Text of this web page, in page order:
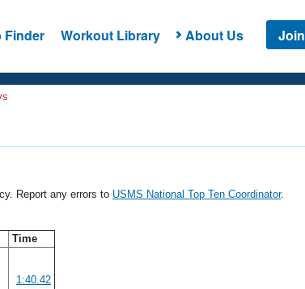
Finder Workout Library About Us Join
Report any errors to USMS National Top Ten Coordinator.
Time
1:40.42